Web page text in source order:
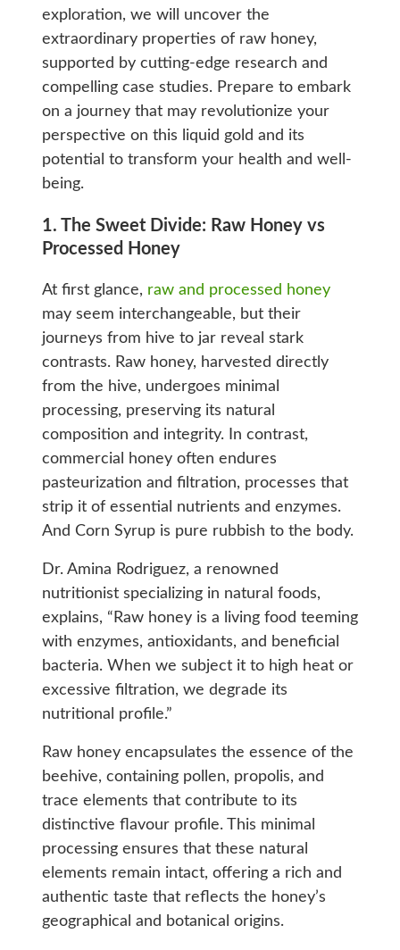
exploration, we will uncover the
extraordinary properties of raw honey,
supported by cutting-edge research and
compelling case studies. Prepare to embark
on a journey that may revolutionize your
perspective on this liquid gold and its
potential to transform your health and well-
being.
1. The Sweet Divide: Raw Honey vs
Processed Honey
At first glance, raw and processed honey
may seem interchangeable, but their
journeys from hive to jar reveal stark
contrasts. Raw honey, harvested directly
from the hive, undergoes minimal
processing, preserving its natural
composition and integrity. In contrast,
commercial honey often endures
pasteurization and filtration, processes that
strip it of essential nutrients and enzymes.
And Corn Syrup is pure rubbish to the body.
Dr. Amina Rodriguez, a renowned
nutritionist specializing in natural foods,
explains, “Raw honey is a living food teeming
with enzymes, antioxidants, and beneficial
bacteria. When we subject it to high heat or
excessive filtration, we degrade its
nutritional profile.”
Raw honey encapsulates the essence of the
beehive, containing pollen, propolis, and
trace elements that contribute to its
distinctive flavour profile. This minimal
processing ensures that these natural
elements remain intact, offering a rich and
authentic taste that reflects the honey’s
geographical and botanical origins.